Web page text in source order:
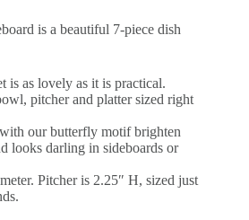
is a beautiful 7-piece dish
is as lovely as it is practical.
pitcher and platter sized right
our butterfly motif brighten
looks darling in sideboards or
Pitcher is 2.25″ H, sized just